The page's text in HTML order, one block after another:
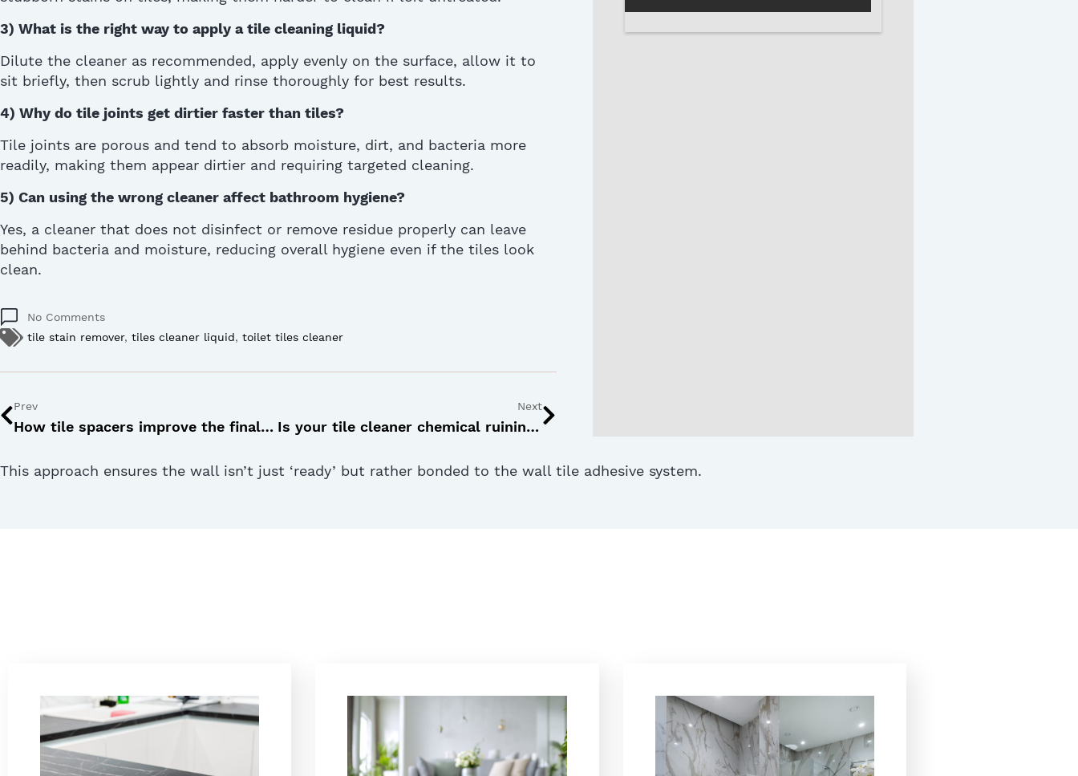
3) What is the right way to apply a tile cleaning liquid?
Dilute the cleaner as recommended, apply evenly on the surface, allow it to
sit briefly, then scrub lightly and rinse thoroughly for best results.
4) Why do tile joints get dirtier faster than tiles?
Tile joints are porous and tend to absorb moisture, dirt, and bacteria more
readily, making them appear dirtier and requiring targeted cleaning.
5) Can using the wrong cleaner affect bathroom hygiene?
Yes, a cleaner that does not disinfect or remove residue properly can leave
behind bacteria and moisture, reducing overall hygiene even if the tiles look
clean.
No Comments
tile stain remover, tiles cleaner liquid, toilet tiles cleaner
Prev
How tile spacers improve the final look of your flooring
Next
Is your tile cleaner chemical ruining your tiles? 5 signs to watch for
This approach ensures the wall isn’t just ‘ready’ but rather bonded to the wall tile adhesive system.